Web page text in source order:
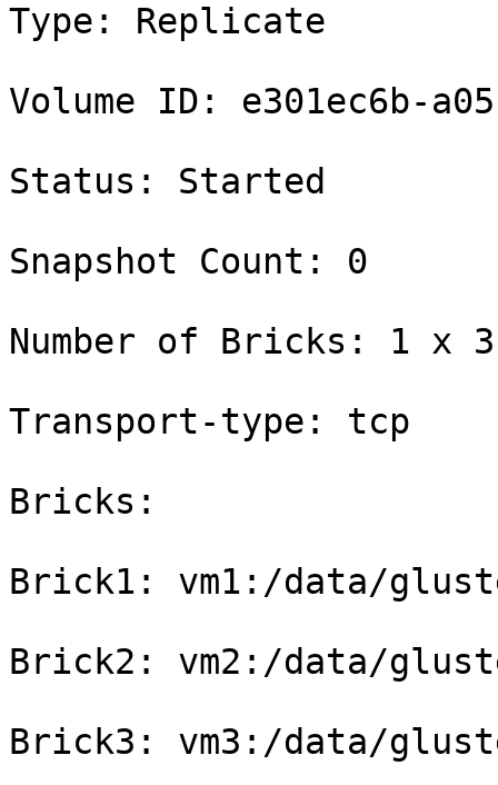
Type: Replicate
Volume ID: e301ec6b-
Status: Started
Snapshot Count: 0
Number of Bricks: 1 x
Transport-type: tcp
Bricks:
Brick1: vm1:/data/
Brick2: vm2:/data/
Brick3: vm3:/data/